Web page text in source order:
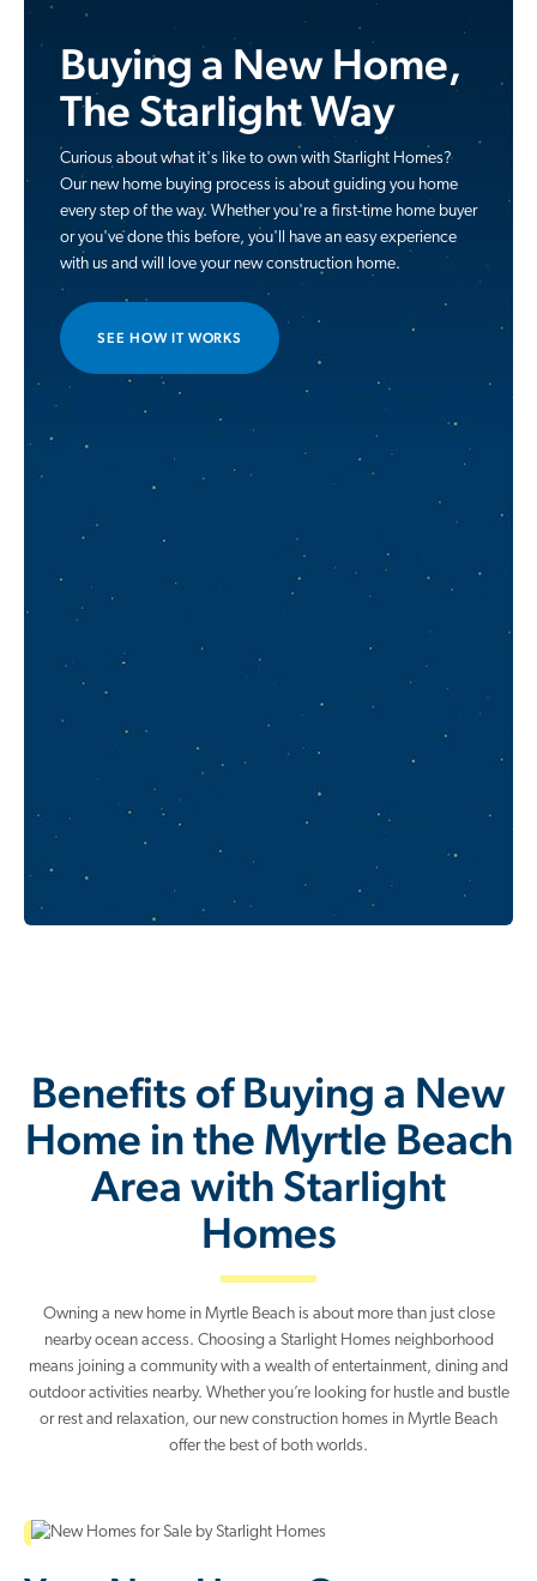
Buying a New Home,
The Starlight Way
Curious about what it's like to own with Starlight Homes?
Our new home buying process is about guiding you home
every step of the way. Whether you're a first-time home buyer
or you've done this before, you'll have an easy experience
with us and will love your new construction home.
SEE HOW IT WORKS
Benefits of Buying a New
Home in the Myrtle Beach
Area with Starlight
Homes
Owning a new home in Myrtle Beach is about more than just close
nearby ocean access. Choosing a Starlight Homes neighborhood
means joining a community with a wealth of entertainment, dining and
outdoor activities nearby. Whether you’re looking for hustle and bustle
or rest and relaxation, our new construction homes in Myrtle Beach
offer the best of both worlds.